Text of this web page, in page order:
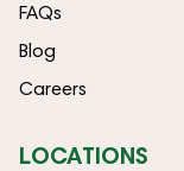
FAQs
Blog
Careers
LOCATIONS